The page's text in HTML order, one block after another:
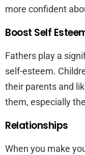
more confident
Boost Self
Fathers play a
self-esteem.
their parents and
them, especially
Relationships
When you make